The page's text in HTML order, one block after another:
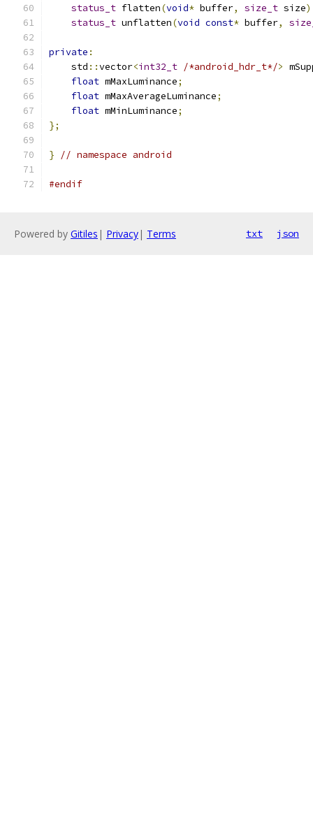
status_t flatten(void* buffer, size_t size)
status_t unflatten(void const* buffer,
private :
    std
::vector<int32_t /*android_hdr_t*/>
float mMaxLuminance;
float mMaxAverageLuminance;
float mMinLuminance;
};
} // namespace android
#endif
Powered by Gitiles | Privacy| Terms txt json